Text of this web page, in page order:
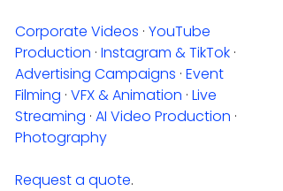
Corporate Videos · YouTube
Production · Instagram & TikTok ·
Advertising Campaigns · Event
Filming · VFX & Animation · Live
Streaming · AI Video Production ·
Photography
Request a quote.